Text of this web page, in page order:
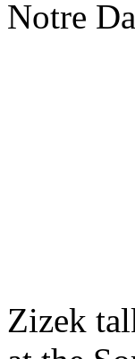
Notre
Zizek